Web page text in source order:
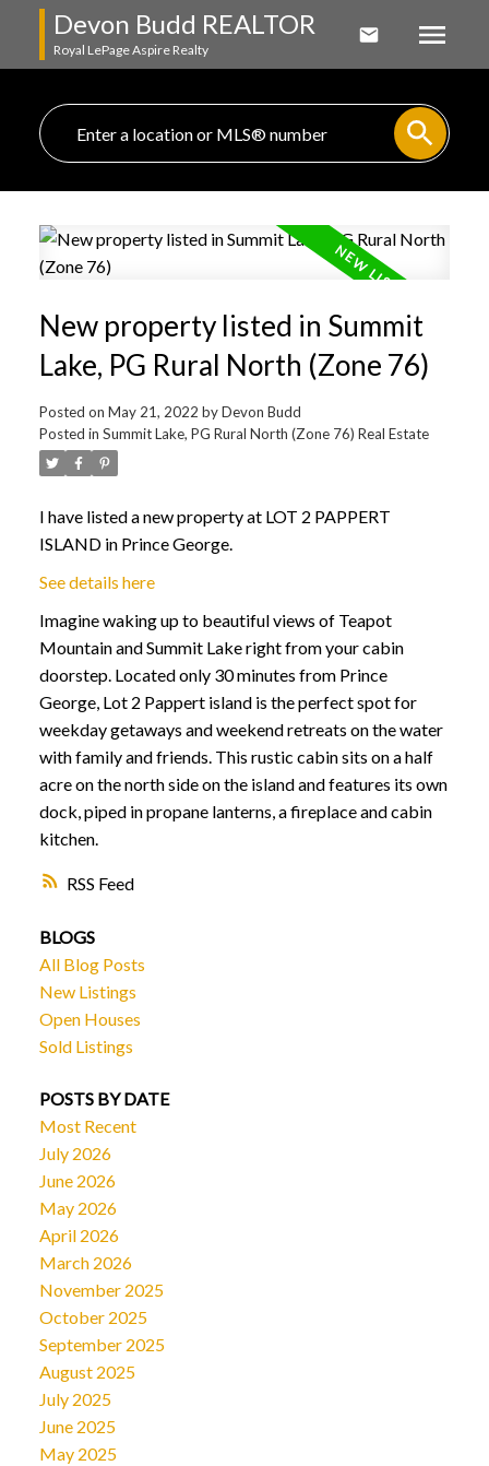
Devon Budd REALTOR
Royal LePage Aspire Realty
RSS
New property listed in Summit
Lake, PG Rural North (Zone 76)
Posted on May 21, 2022 byDevon Budd
Posted in Summit Lake, PG Rural North (Zone 76) Real Estate
I have listed a new property at LOT 2 PAPPERT
ISLAND in Prince George.
See details here
Imagine waking up to beautiful views of Teapot
Mountain and Summit Lake right from your cabin
doorstep. Located only 30 minutes from Prince
George, Lot 2 Pappert island is the perfect spot for
weekday getaways and weekend retreats on the water
with family and friends. This rustic cabin sits on a half
acre on the north side on the island and features its own
dock, piped in propane lanterns, a fireplace and cabin
kitchen.
BLOGS
All Blog Posts
New Listings
Open Houses
Sold Listings
POSTS BY DATE
Most Recent
July 2026
June 2026
May 2026
April 2026
March 2026
November 2025
October 2025
September 2025
August 2025
July 2025
June 2025
May 2025